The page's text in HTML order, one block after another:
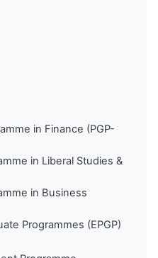
in Finance (PGP-
in Liberal Studies &
in Business
Programmes (EPGP)